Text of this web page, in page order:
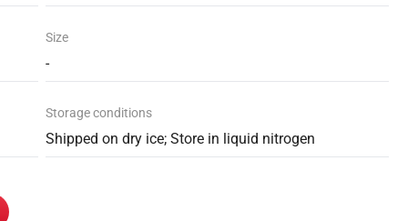
Size
-
Storage conditions
Shipped on dry ice; Store in liquid nitrogen